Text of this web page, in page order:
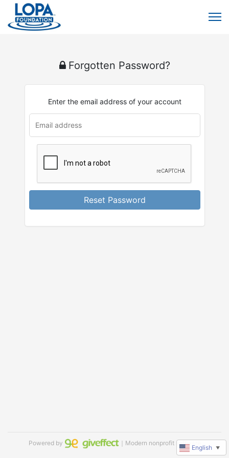
Forgotten Password?
Enter the email address of your account
Reset Password
Powered by ｜Modern nonprofit software
English ▼